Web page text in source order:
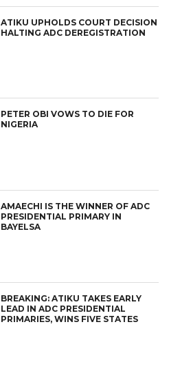
ATIKU UPHOLDS COURT DECISION
HALTING ADC DEREGISTRATION
PETER OBI VOWS TO DIE FOR
NIGERIA
AMAECHI IS THE WINNER OF ADC
PRESIDENTIAL PRIMARY IN
BAYELSA
BREAKING: ATIKU TAKES EARLY
LEAD IN ADC PRESIDENTIAL
PRIMARIES, WINS FIVE STATES